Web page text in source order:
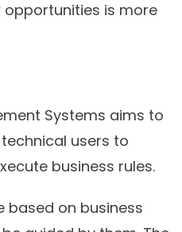
is more
Systems aims to
users to
business rules.
based on business